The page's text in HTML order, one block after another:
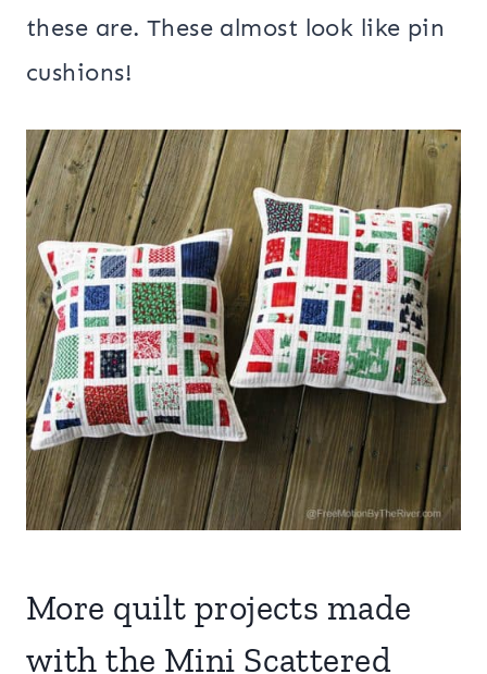
these are. These almost look like pin
cushions!
More quilt projects made
with the Mini Scattered